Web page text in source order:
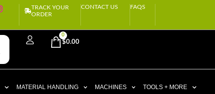
TRACK YOUR
ORDER
CONTACT US FAQS
$0.00
0
MATERIAL HANDLING MACHINES TOOLS + MORE